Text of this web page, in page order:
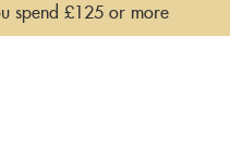
spend £125 or more